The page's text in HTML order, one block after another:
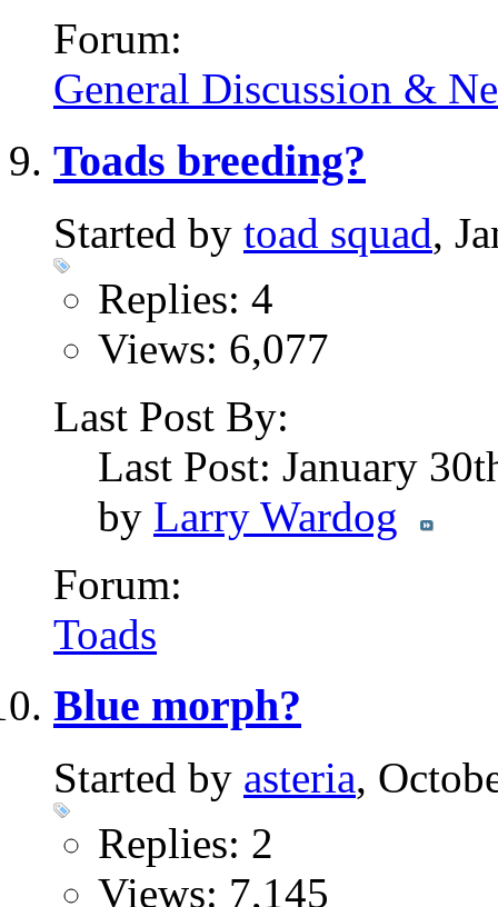
Forum:
General Discussion &
Toads breeding?
Started by toad squad,
Replies: 4
Views: 6,077
Last Post By:
Last Post: January
by Larry Wardog
Forum:
Toads
Blue morph?
Started by asteria,
Replies: 2
Views: 7,145